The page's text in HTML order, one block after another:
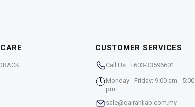
CUSTOMER SERVICES
Call Us: +603-33596601
Monday - Friday: 9:00 am - 5:00
pm
sale@qairahijab.com.my